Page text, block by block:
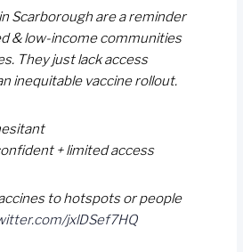
Scarborough are a reminder
& low-income communities
They just lack access
inequitable vaccine rollout.
+ limited access
to hotspots or people
jxlDSef7HQ